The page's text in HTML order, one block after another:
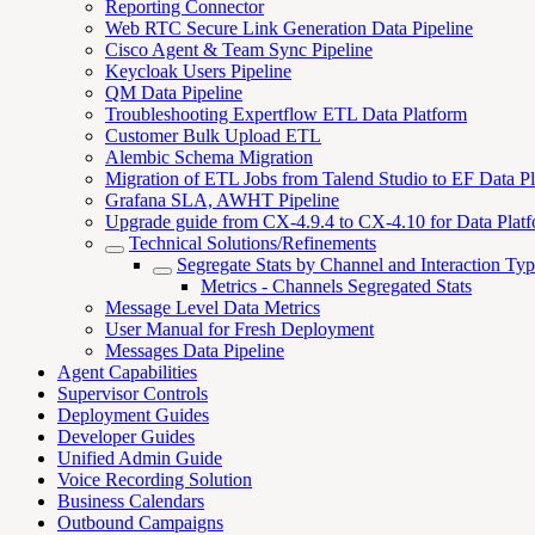
Reporting Connector
Web RTC Secure Link Generation Data Pipeline
Cisco Agent & Team Sync Pipeline
Keycloak Users Pipeline
QM Data Pipeline
Troubleshooting Expertflow ETL Data Platform
Customer Bulk Upload ETL
Alembic Schema Migration
Migration of ETL Jobs from Talend Studio to EF Data
Grafana SLA, AWHT Pipeline
Upgrade guide from CX-4.9.4 to CX-4.10 for Data
Technical Solutions/Refinements
Segregate Stats by Channel and Interaction
Metrics - Channels Segregated Stats
Message Level Data Metrics
User Manual for Fresh Deployment
Messages Data Pipeline
Agent Capabilities
Supervisor Controls
Deployment Guides
Developer Guides
Unified Admin Guide
Voice Recording Solution
Business Calendars
Outbound Campaigns